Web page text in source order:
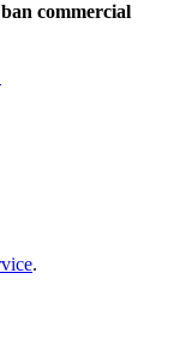
commercial
.